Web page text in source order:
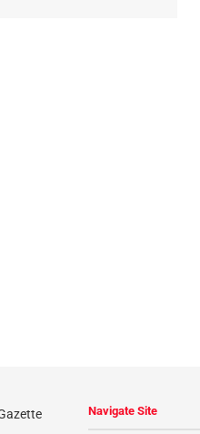
Navigate Site